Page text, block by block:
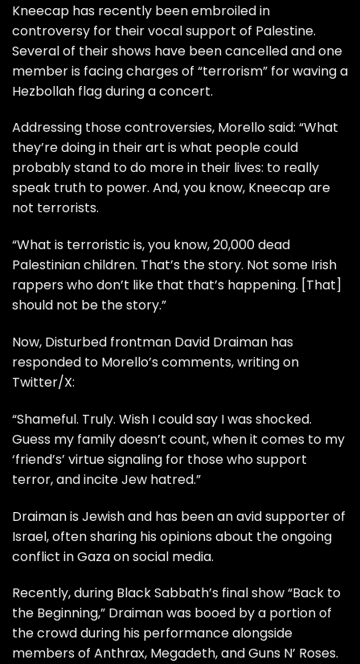
Kneecap has recently been embroiled in
controversy for their vocal support of Palestine.
Several of their shows have been cancelled and one
member is facing charges of “terrorism” for waving a
Hezbollah flag during a concert.
Addressing those controversies, Morello said: “What
they’re doing in their art is what people could
probably stand to do more in their lives: to really
speak truth to power. And, you know, Kneecap are
not terrorists.
“What is terroristic is, you know, 20,000 dead
Palestinian children. That’s the story. Not some Irish
rappers who don’t like that that’s happening. [That]
should not be the story.”
Now, Disturbed frontman David Draiman has
responded to Morello’s comments, writing on
Twitter/X:
“Shameful. Truly. Wish I could say I was shocked.
Guess my family doesn’t count, when it comes to my
‘friend’s’ virtue signaling for those who support
terror, and incite Jew hatred.”
Draiman is Jewish and has been an avid supporter of
Israel, often sharing his opinions about the ongoing
conflict in Gaza on social media.
Recently, during Black Sabbath’s final show “Back to
the Beginning,” Draiman was booed by a portion of
the crowd during his performance alongside
members of Anthrax, Megadeth, and Guns N’ Roses.